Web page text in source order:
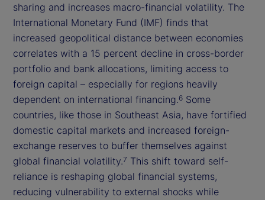
sharing and increases macro-financial volatility. The
International Monetary Fund (IMF) finds that
increased geopolitical distance between economies
correlates with a 15 percent decline in cross-border
portfolio and bank allocations, limiting access to
foreign capital – especially for regions heavily
dependent on international financing.6 Some
countries, like those in Southeast Asia, have fortified
domestic capital markets and increased foreign-
exchange reserves to buffer themselves against
global financial volatility.7 This shift toward self-
reliance is reshaping global financial systems,
reducing vulnerability to external shocks while